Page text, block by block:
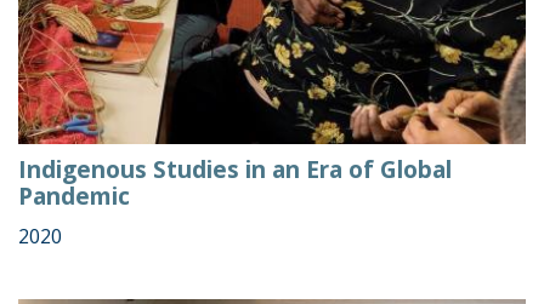
Indigenous Studies in an Era of Global
Pandemic
2020